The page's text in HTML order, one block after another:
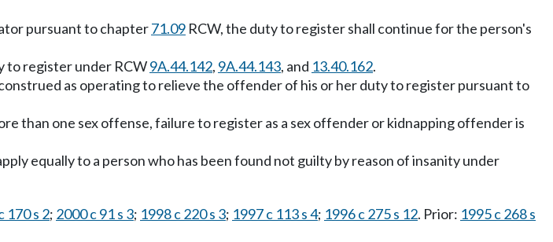
pursuant to chapter71.09 RCW, the duty to register shall continue for the person's
to register under RCW9A.44.142, 9A.44.143, and 13.40.162.
as operating to relieve the offender of his or her duty to register pursuant to
than one sex offense, failure to register as a sex offender or kidnapping offender is
equally to a person who has been found not guilty by reason of insanity under
170 s 2; 2000 c 91 s 3; 1998 c 220 s 3; 1997 c 113 s 4; 1996 c 275 s 12. Prior: 1995 c 268 s